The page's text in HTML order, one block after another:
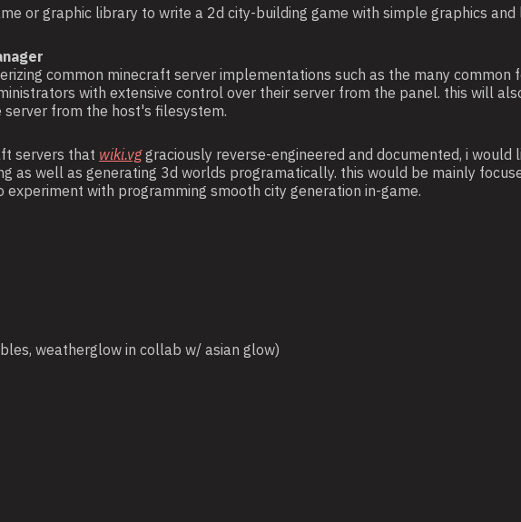
or graphic library to write a 2d city-building game with simple graphics
common minecraft server implementations such as the many
with extensive control over their server from the panel. this will
server from the host's filesystem.
servers that wiki.vggraciously reverse-engineered and documented, i
as well as generating 3d worlds programatically. this would be mainly
with programming smooth city generation in-game.
weatherglow in collab w/ asian glow)